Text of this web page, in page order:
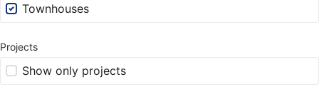
Townhouses
Projects
Show only projects